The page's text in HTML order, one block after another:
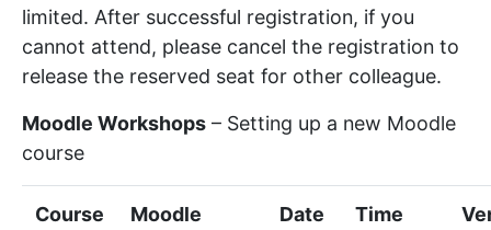
limited. After successful registration, if you
cannot attend, please cancel the registration to
release the reserved seat for other colleague.
Moodle Workshops – Setting up a new Moodle
course
Course
Moodle
Date Time